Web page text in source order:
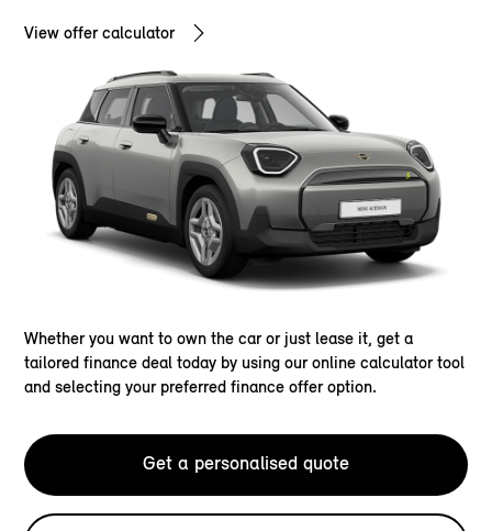
View offer calculator
Whether you want to own the car or just lease it, get a
tailored finance deal today by using our online calculator tool
and selecting your preferred finance offer option.
Get a personalised quote